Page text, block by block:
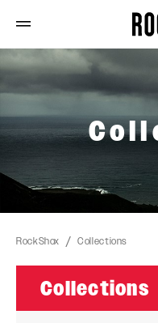
RockShox Collections
Collections